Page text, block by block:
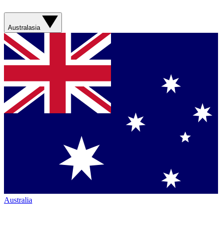
Australasia
Australia